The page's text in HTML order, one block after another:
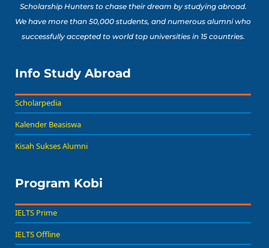
Scholarship Hunters to chase their dream by studying abroad.
We have more than 50,000 students, and numerous alumni who
successfully accepted to world top universities in 15 countries.
Info Study Abroad
Scholarpedia
Kalender Beasiswa
Kisah Sukses Alumni
Program Kobi
IELTS Prime
IELTS Offline